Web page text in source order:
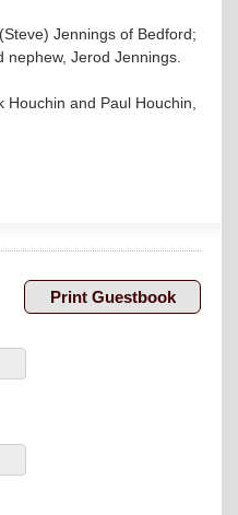
Jennings of Bedford;
Jerod Jennings.
and Paul Houchin,